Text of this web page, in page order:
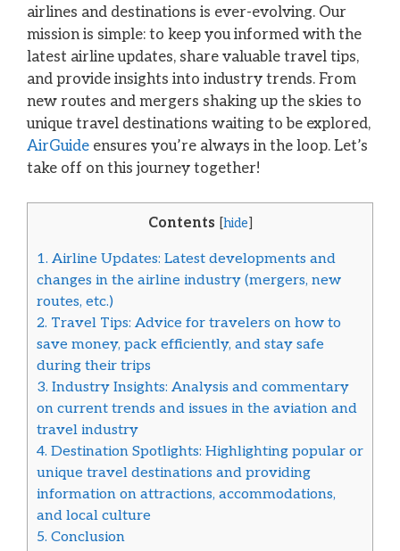
airlines and destinations is ever-evolving. Our
mission is simple: to keep you informed with the
latest airline updates, share valuable travel tips,
and provide insights into industry trends. From
new routes and mergers shaking up the skies to
unique travel destinations waiting to be explored,
AirGuide ensures you’re always in the loop. Let’s
take off on this journey together!
Contents [hide
1. Airline Updates: Latest developments and
changes in the airline industry (mergers, new
routes, etc.)
2. Travel Tips: Advice for travelers on how to
save money, pack efficiently, and stay safe
during their trips
3. Industry Insights: Analysis and commentary
on current trends and issues in the aviation and
travel industry
4. Destination Spotlights: Highlighting popular or
unique travel destinations and providing
information on attractions, accommodations,
and local culture
5. Conclusion